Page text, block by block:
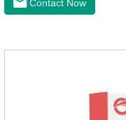
muscle growth and bone
nasal branch (herpes
Contact Now